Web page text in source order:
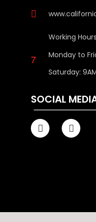
Working
Monday to
Saturday:
SOCIAL